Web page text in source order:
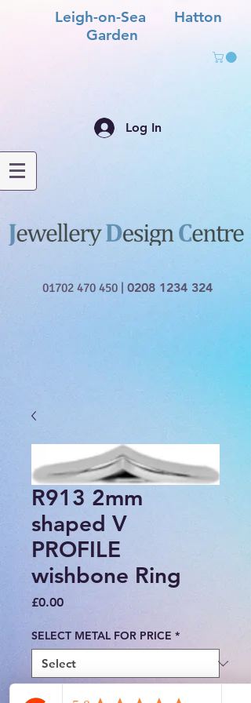
Leigh-on-Sea Hatton
Garden
Log In
01702 470 450 | 0208 1234 324
R913 2mm
shaped V
PROFILE
wishbone Ring
£0.00Price
SELECT METAL FOR PRICE *
FINGER SIZE